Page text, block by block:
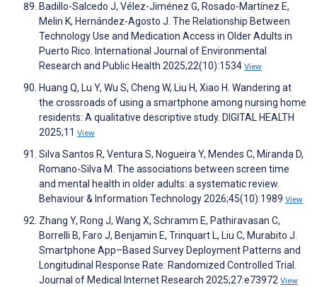
Badillo-Salcedo J, Vélez-Jiménez G, Rosado-Martínez E,
Melin K, Hernández-Agosto J. The Relationship Between
Technology Use and Medication Access in Older Adults in
Puerto Rico. International Journal of Environmental
Research and Public Health 2025;22(10):1534 View
Huang Q, Lu Y, Wu S, Cheng W, Liu H, Xiao H. Wandering at
the crossroads of using a smartphone among nursing home
residents: A qualitative descriptive study. DIGITAL HEALTH
2025;11 View
Silva Santos R, Ventura S, Nogueira Y, Mendes C, Miranda D,
Romano-Silva M. The associations between screen time
and mental health in older adults: a systematic review.
Behaviour & Information Technology 2026;45(10):1989 View
Zhang Y, Rong J, Wang X, Schramm E, Pathiravasan C,
Borrelli B, Faro J, Benjamin E, Trinquart L, Liu C, Murabito J.
Smartphone App–Based Survey Deployment Patterns and
Longitudinal Response Rate: Randomized Controlled Trial.
Journal of Medical Internet Research 2025;27:e73972 View